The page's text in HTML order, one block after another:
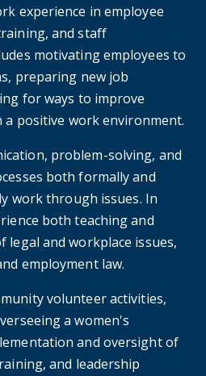
experience in employee
and staff
motivating employees to
preparing new job
for ways to improve
a positive work environment.
problem-solving, and
both formally and
work through issues. In
both teaching and
and workplace issues,
employment law.
volunteer activities,
a women's
and oversight of
and leadership